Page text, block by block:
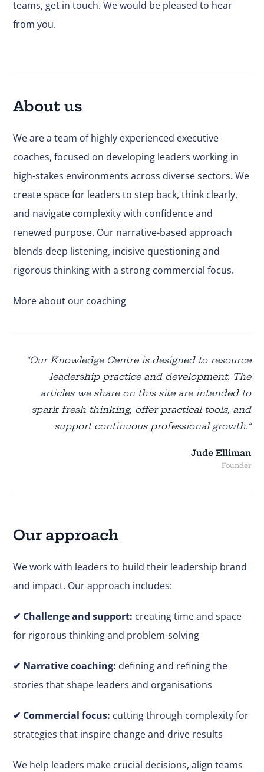
teams, get in touch. We would be pleased to hear
from you.
About us
We are a team of highly experienced executive
coaches, focused on developing leaders working in
high-stakes environments across diverse sectors. We
create space for leaders to step back, think clearly,
and navigate complexity with confidence and
renewed purpose. Our narrative-based approach
blends deep listening, incisive questioning and
rigorous thinking with a strong commercial focus.
More about our coaching
“Our Knowledge Centre is designed to resource
leadership practice and development. The
articles we share on this site are intended to
spark fresh thinking, offer practical tools, and
support continuous professional growth.”
Jude Elliman
Founder
Our approach
We work with leaders to build their leadership brand
and impact. Our approach includes:
✔ Challenge and support: creating time and space
for rigorous thinking and problem-solving
✔ Narrative coaching: defining and refining the
stories that shape leaders and organisations
✔ Commercial focus: cutting through complexity for
strategies that inspire change and drive results
We help leaders make crucial decisions, align teams